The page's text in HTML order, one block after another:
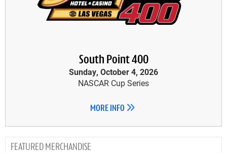
South Point 400
Sunday, October 4, 2026
NASCAR Cup Series
MORE INFO
MERCHANDISE